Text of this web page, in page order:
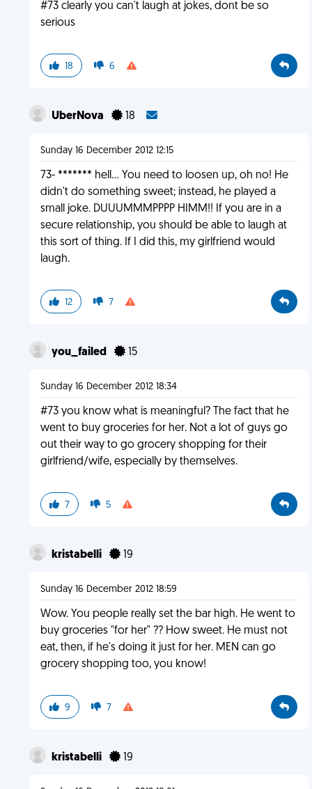
#73 clearly you can't laugh at jokes, dont be so
serious
18 6
UberNova 18
Sunday 16 December 2012 12:15
73- ******* hell... You need to loosen up, oh no! He
didn't do something sweet; instead, he played a
small joke. DUUUMMMPPPP HIMM!! If you are in a
secure relationship, you should be able to laugh at
this sort of thing. If I did this, my girlfriend would
laugh.
12 7
you_failed 15
Sunday 16 December 2012 18:34
#73 you know what is meaningful? The fact that he
went to buy groceries for her. Not a lot of guys go
out their way to go grocery shopping for their
girlfriend/wife, especially by themselves.
7 5
kristabelli 19
Sunday 16 December 2012 18:59
Wow. You people really set the bar high. He went to
buy groceries "for her" ?? How sweet. He must not
eat, then, if he's doing it just for her. MEN can go
grocery shopping too, you know!
9 7
kristabelli 19